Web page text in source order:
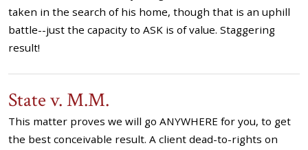
taken in the search of his home, though that is an uphill
battle--just the capacity to ASK is of value. Staggering
result!
State v. M.M.
This matter proves we will go ANYWHERE for you, to get
the best conceivable result. A client dead-to-rights on